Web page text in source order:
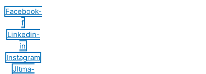
Facebook-
f
Linkedin-
in
Instagram
Jltma-